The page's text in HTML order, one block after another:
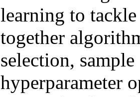
learning to
together
selection,
hyperparameter